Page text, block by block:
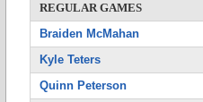
REGULAR GAMES
Braiden McMahan
Kyle Teters
Quinn Peterson